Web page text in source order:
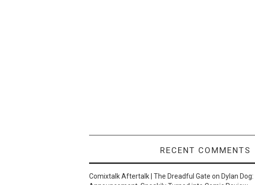
RECENT COMMENTS
Comixtalk Aftertalk | The Dreadful Gate on Dylan